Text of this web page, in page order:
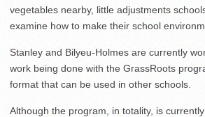
vegetables nearby, little adjustments
examine how to make their school
Stanley and Bilyeu-Holmes are currently
work being done with the GrassRoots
format that can be used in other schools.
Although the program, in totality, is